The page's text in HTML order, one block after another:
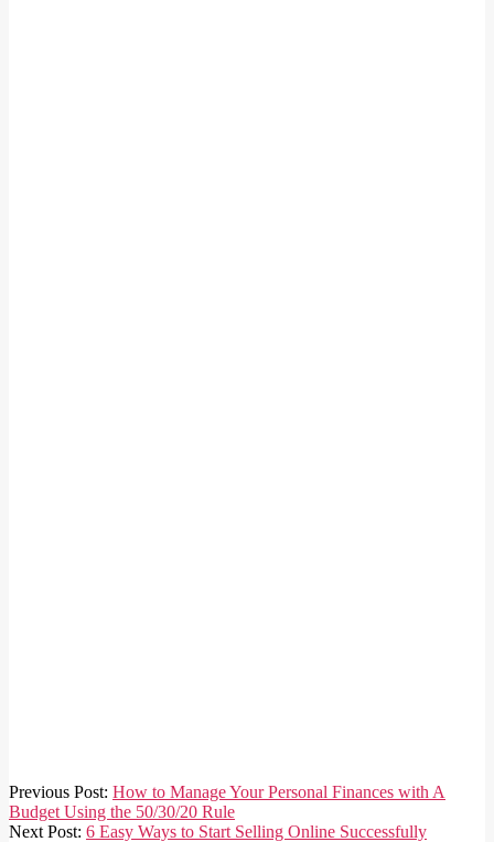
2021-
03-
30
Previous Post: How to Manage Your Personal Finances with A
Budget Using the 50/30/20 Rule
Next Post: 6 Easy Ways to Start Selling Online Successfully